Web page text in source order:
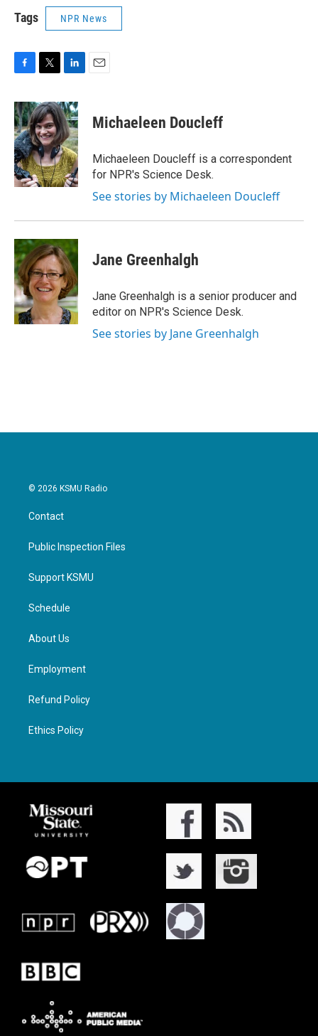
Tags NPR News
c
e
b
o
o
k
i
t
t
e
r
n
k
e
d
I
n
Michaeleen Doucleff
Michaeleen Doucleff is a correspondent
for NPR's Science Desk.
See stories by Michaeleen Doucleff
Jane Greenhalgh
Jane Greenhalgh is a senior producer and
editor on NPR's Science Desk.
See stories by Jane Greenhalgh
© 2026 KSMU Radio
Contact
Public Inspection Files
Support KSMU
Schedule
About Us
Employment
Refund Policy
Ethics Policy